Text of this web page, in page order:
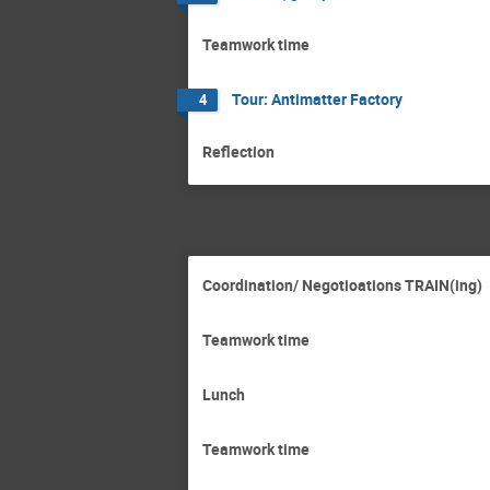
Teamwork time
4 Tour: Antimatter Factory
Reflection
Coordination/ Negotioations TRAIN(ing)
Teamwork time
Lunch
Teamwork time